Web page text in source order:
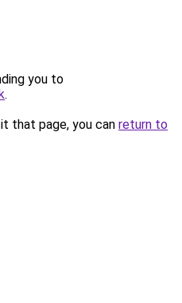
you to
.
that page, you can return to